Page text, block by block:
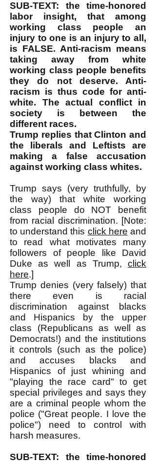
SUB-TEXT: the time-honored
labor insight, that among
working class people an
injury to one is an injury to all,
is FALSE. Anti-racism means
taking away from white
working class people benefits
they do not deserve. Anti-
racism is thus code for anti-
white. The actual conflict in
society is between the
different races.
Trump replies that Clinton and
the liberals and Leftists are
making a false accusation
against working class whites.
Trump says (very truthfully, by
the way) that white working
class people do NOT benefit
from racial discrimination. [Note:
to understand this click here and
to read what motivates many
followers of people like David
Duke as well as Trump, click
here.]
Trump denies (very falsely) that
there even is racial
discrimination against blacks
and Hispanics by the upper
class (Republicans as well as
Democrats!) and the institutions
it controls (such as the police)
and accuses blacks and
Hispanics of just whining and
"playing the race card" to get
special privileges and says they
are a criminal people whom the
police ("Great people. I love the
police") need to control with
harsh measures.
SUB-TEXT: the time-honored